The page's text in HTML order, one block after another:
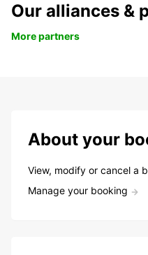
Our alliances &
More partners
About your
View, modify or cancel a
Manage your booking